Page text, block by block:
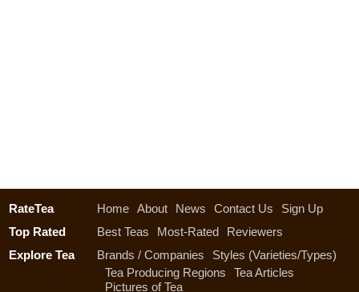
RateTea Home About News Contact Us
Sign Up
Top Rated
Best Teas Most-Rated
Reviewers
Explore Tea
Brands / Companies
Styles (Varieties/Types)
Tea Producing Regions
Tea Articles
Pictures of Tea